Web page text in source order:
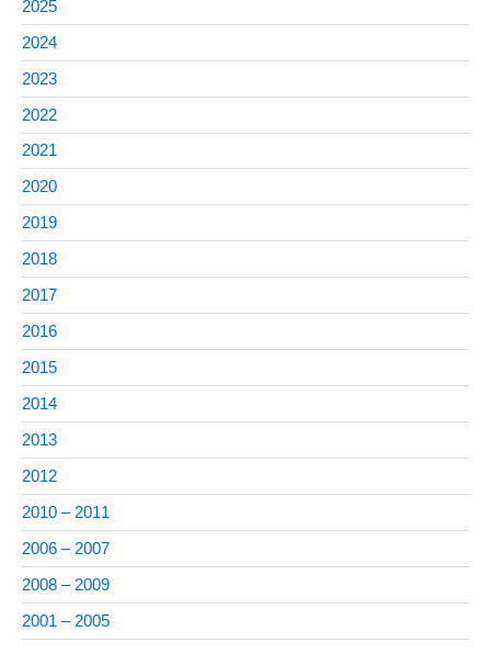
2025
2024
2023
2022
2021
2020
2019
2018
2017
2016
2015
2014
2013
2012
2010 – 2011
2006 – 2007
2008 – 2009
2001 – 2005